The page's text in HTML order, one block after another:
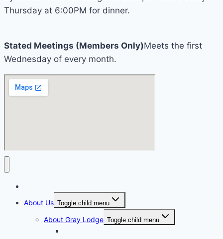
Thursday at 6:00PM for dinner.
Stated Meetings (Members Only)Meets the first
Wednesday of every month.
About Us Toggle child menu
About Gray Lodge Toggle child menu